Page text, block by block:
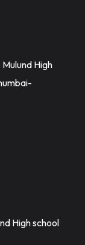
High
High school